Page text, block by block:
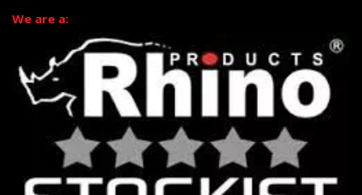
We are a: